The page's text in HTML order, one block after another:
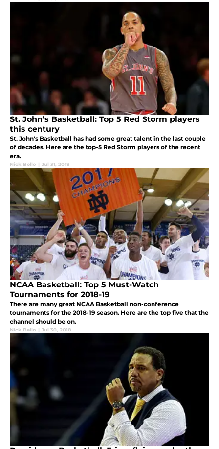
St. John’s Basketball: Top 5 Red Storm players
this century
St. John's Basketball has had some great talent in the last couple
of decades. Here are the top-5 Red Storm players of the recent
era.
Nick Bello | Jul 31, 2018
NCAA Basketball: Top 5 Must-Watch
Tournaments for 2018-19
There are many great NCAA Basketball non-conference
tournaments for the 2018-19 season. Here are the top five that the
channel should be on.
Nick Bello | Jul 30, 2018